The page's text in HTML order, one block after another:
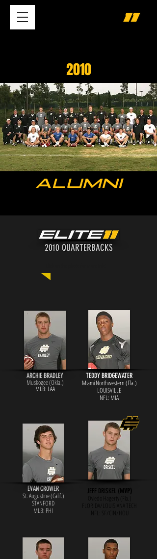
2010
ALUMNI
2010 QUARTERBACKS
ARCHIE BRADLEY
Muskogee (Okla.)
MLB: LAA
TEDDY BRIDGEWATER
Miami Northwestern (Fla.)
LOUISVILLE
NFL: MIA
EVAN CROWER
St. Augustine (Calif.)
STANFORD
MLB: PHI
JEFF DRISKEL ( MVP)
Oviedo Hagerty (Fla.)
FLORIDA/LOUISIANA TECH
NFL: SF/
CIN/HOU